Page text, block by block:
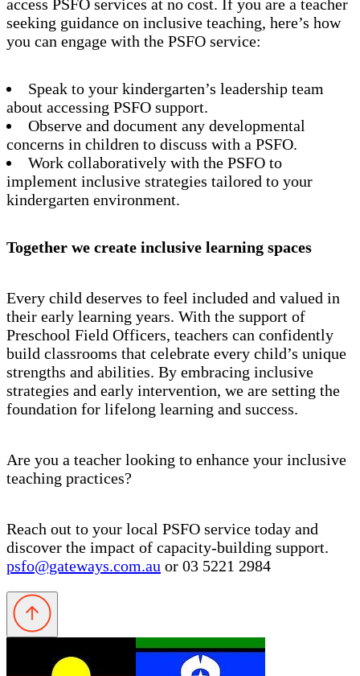
access PSFO services at no cost. If you are a teacher
seeking guidance on inclusive teaching, here’s how
you can engage with the PSFO service:
Speak to your kindergarten’s leadership team
about accessing PSFO support.
Observe and document any developmental
concerns in children to discuss with a PSFO.
Work collaboratively with the PSFO to
implement inclusive strategies tailored to your
kindergarten environment.
Together we create inclusive learning spaces
Every child deserves to feel included and valued in
their early learning years. With the support of
Preschool Field Officers, teachers can confidently
build classrooms that celebrate every child’s unique
strengths and abilities. By embracing inclusive
strategies and early intervention, we are setting the
foundation for lifelong learning and success.
Are you a teacher looking to enhance your inclusive
teaching practices?
Reach out to your local PSFO service today and
discover the impact of capacity-building support.
psfo@gateways.com.au or 03 5221 2984